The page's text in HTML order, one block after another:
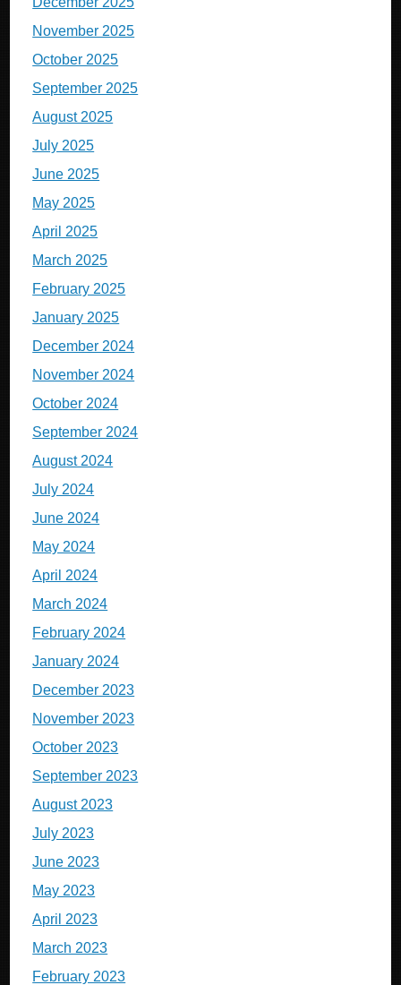
November 2025
October 2025
September 2025
August 2025
July 2025
June 2025
May 2025
April 2025
March 2025
February 2025
January 2025
December 2024
November 2024
October 2024
September 2024
August 2024
July 2024
June 2024
May 2024
April 2024
March 2024
February 2024
January 2024
December 2023
November 2023
October 2023
September 2023
August 2023
July 2023
June 2023
May 2023
April 2023
March 2023
February 2023